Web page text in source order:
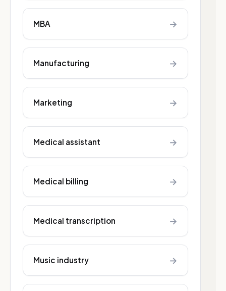
MBA →
Manufacturing →
Marketing →
Medical assistant →
Medical billing →
Medical transcription →
Music industry →